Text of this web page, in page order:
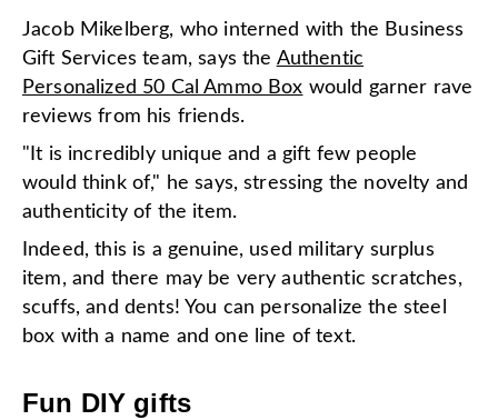
Jacob Mikelberg, who interned with the Business
Gift Services team, says the Authentic
Personalized 50 Cal Ammo Box would garner rave
reviews from his friends.
"It is incredibly unique and a gift few people
would think of," he says, stressing the novelty and
authenticity of the item.
Indeed, this is a genuine, used military surplus
item, and there may be very authentic scratches,
scuffs, and dents! You can personalize the steel
box with a name and one line of text.
Fun DIY gifts